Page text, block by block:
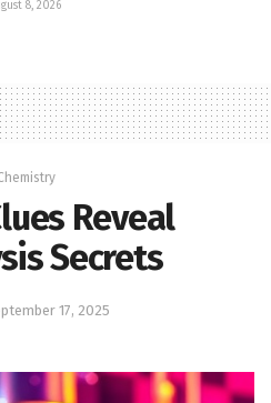
8, 2026
Reveal
Secrets
17, 2025